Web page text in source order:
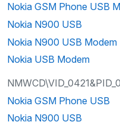
Nokia GSM Phone USB
Nokia N900 USB
Nokia N900 USB Modem
Nokia USB Modem
Nokia GSM Phone USB
Nokia N900 USB